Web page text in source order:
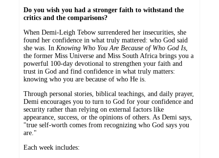
Do you wish you had a stronger faith to withstand the
critics and the comparisons?
When Demi-Leigh Tebow surrendered her insecurities, she
found her confidence in what truly mattered: who God said
she was. In Knowing Who You Are Because of Who God Is,
the former Miss Universe and Miss South Africa brings you a
powerful 100-day devotional to strengthen your faith and
trust in God and find confidence in what truly matters:
knowing who you are because of who He is.
Through personal stories, biblical teachings, and daily prayer,
Demi encourages you to turn to God for your confidence and
security rather than relying on external factors like
appearance, success, or the opinions of others. As Demi says,
"true self-worth comes from recognizing who God says you
are."
Each week includes: